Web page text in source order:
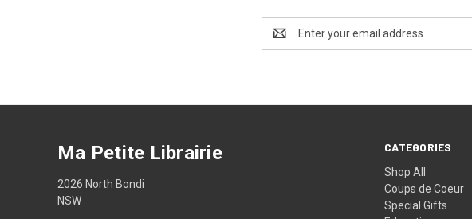
Address
CATEGORIES
Shop All
Coups de Coeur
Special Gifts
Ma Petite Librairie
2026 North Bondi
NSW